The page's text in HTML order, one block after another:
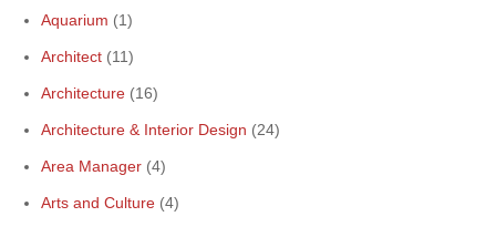
Aquarium (1)
Architect (11)
Architecture (16)
Architecture & Interior Design (24)
Area Manager (4)
Arts and Culture (4)